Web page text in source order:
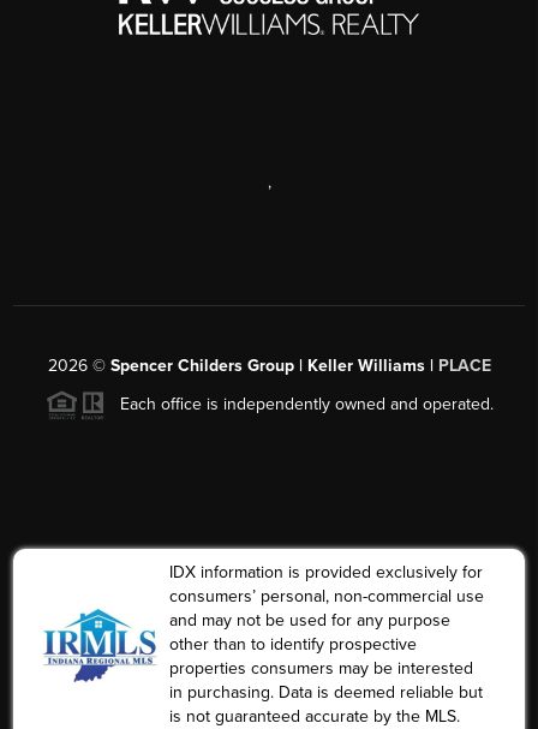
,
2026© Spencer Childers Group | Keller Williams | PLACE
Each office is independently owned and operated.
IDX information is provided exclusively for
consumers’ personal, non-commercial use
and may not be used for any purpose
other than to identify prospective
properties consumers may be interested
in purchasing. Data is deemed reliable but
is not guaranteed accurate by the MLS.